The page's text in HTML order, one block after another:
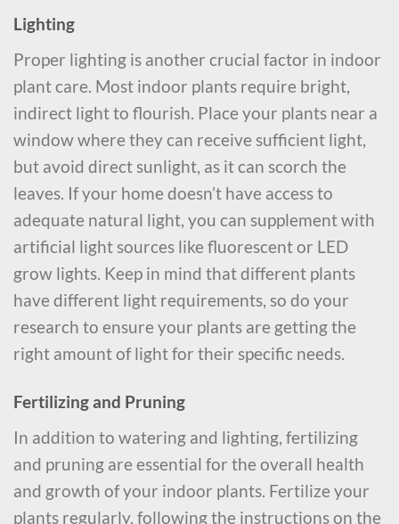
Lighting
Proper lighting is another crucial factor in indoor
plant care. Most indoor plants require bright,
indirect light to flourish. Place your plants near a
window where they can receive sufficient light,
but avoid direct sunlight, as it can scorch the
leaves. If your home doesn’t have access to
adequate natural light, you can supplement with
artificial light sources like fluorescent or LED
grow lights. Keep in mind that different plants
have different light requirements, so do your
research to ensure your plants are getting the
right amount of light for their specific needs.
Fertilizing and Pruning
In addition to watering and lighting, fertilizing
and pruning are essential for the overall health
and growth of your indoor plants. Fertilize your
plants regularly, following the instructions on the